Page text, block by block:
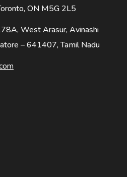
ON M5G 2L5
West Arasur, Avinashi
– 641407, Tamil Nadu